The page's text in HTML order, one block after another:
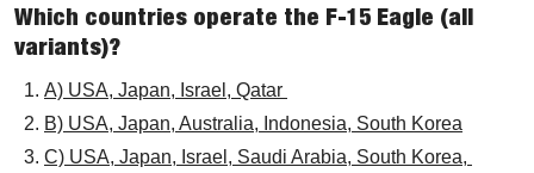
Which countries operate the F-15 Eagle (all
variants)?
A) USA, Japan, Israel, Qatar
B) USA, Japan, Australia, Indonesia, South Korea
C) USA, Japan, Israel, Saudi Arabia, South Korea,